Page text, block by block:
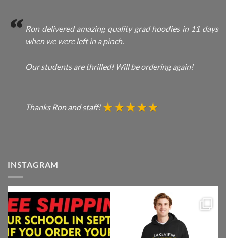
Ron delivered amazing quality grad hoodies in 11 days
when we were left in a pinch.
Our students are thrilled! Will be ordering again!
Thanks Ron and staff!
INSTAGRAM